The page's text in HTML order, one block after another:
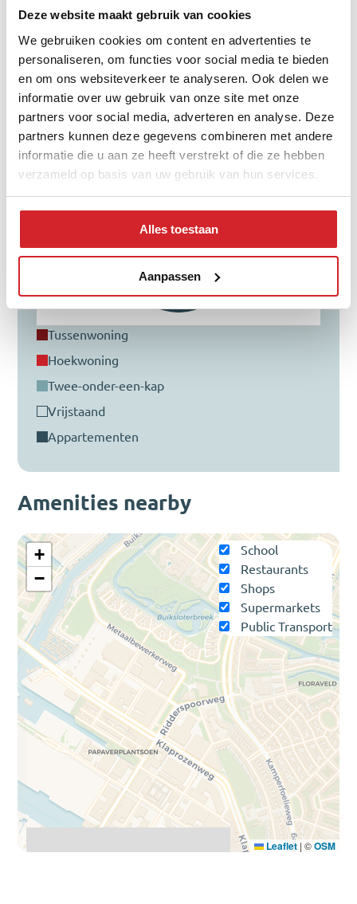
Deze website maakt gebruik van cookies
We gebruiken cookies om content en advertenties te
personaliseren, om functies voor social media te bieden
en om ons websiteverkeer te analyseren. Ook delen we
informatie over uw gebruik van onze site met onze
partners voor social media, adverteren en analyse. Deze
partners kunnen deze gegevens combineren met andere
informatie die u aan ze heeft verstrekt of die ze hebben
verzameld op basis van uw gebruik van hun services.
Alles toestaan
Aanpassen
Amenities nearby
School
Restaurants
Shops
Supermarkets
Public Transport
+
−
Leaflet | ©OSM
45 - 64 year
65+ year
Distribution of property type
tussenwoning
hoekwoning
twee-onder-een-kap
vrijstaand
appartementen